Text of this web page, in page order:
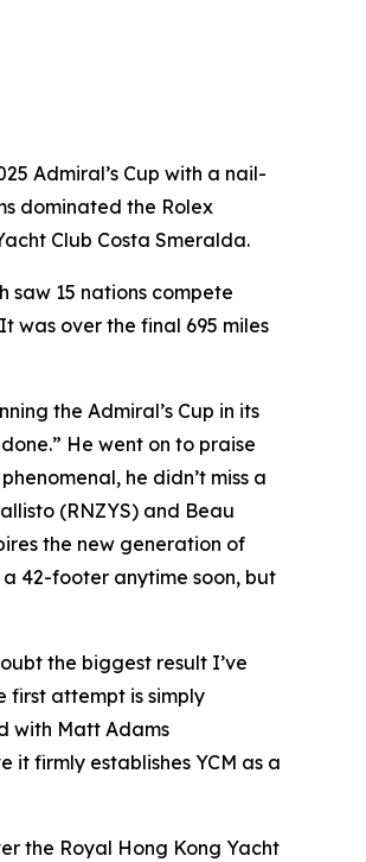
Admiral’s Cup with a nail-
dominated the Rolex
Club Costa Smeralda.
saw 15 nations compete
was over the final 695 miles
the Admiral’s Cup in its
He went on to praise
he didn’t miss a
(RNZYS) and Beau
the new generation of
42-footer anytime soon, but
the biggest result I’ve
first attempt is simply
with Matt Adams
firmly establishes YCM as a
the Royal Hong Kong Yacht